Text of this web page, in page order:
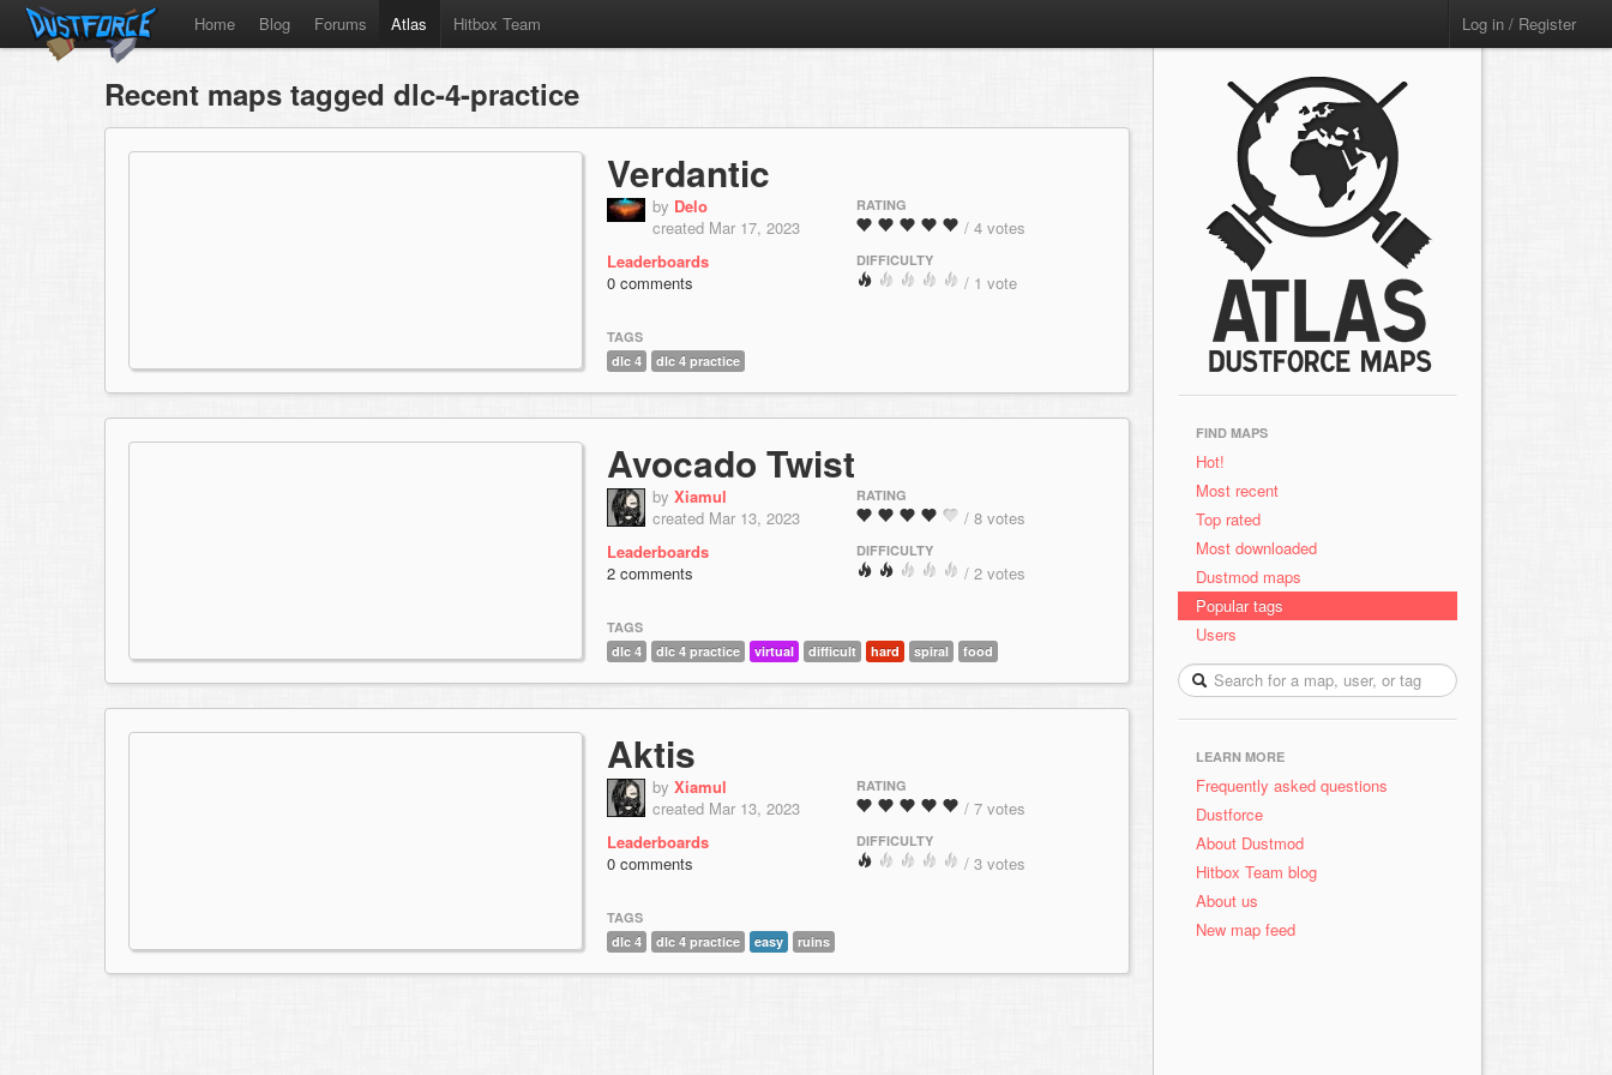
Home Blog Forums Atlas Hitbox Team Log in / Register
Recent maps tagged dlc-4-practice
Verdantic
by Delo
created Mar 17, 2023
Leaderboards
0 comments
RATING
/ 4 votes
DIFFICULTY
/ 1 vote
TAGS
dlc 4
dlc 4 practice
Avocado Twist
by Xiamul
created Mar 13, 2023
Leaderboards
2 comments
RATING
/ 8 votes
DIFFICULTY
/ 2 votes
TAGS
dlc 4
dlc 4 practice virtual difficult hard spiral food
Aktis
by Xiamul
created Mar 13, 2023
Leaderboards
0 comments
RATING
/ 7 votes
DIFFICULTY
/ 3 votes
TAGS
dlc 4
dlc 4 practice easy ruins
FIND MAPS
Hot!
Most recent
Top rated
Most downloaded
Dustmod maps
Popular tags
Users
LEARN MORE
Frequently asked questions
Dustforce
About Dustmod
Hitbox Team blog
About us
New map feed